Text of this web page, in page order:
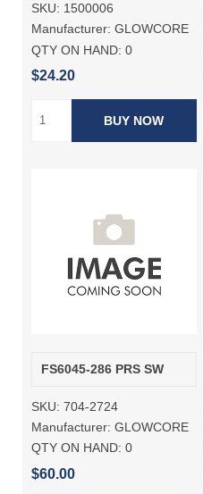
SKU: 1500006
Manufacturer: GLOWCORE
QTY ON HAND: 0
$24.20
BUY NOW
FS6045-286 PRS SW
SKU: 704-2724
Manufacturer: GLOWCORE
QTY ON HAND: 0
$60.00